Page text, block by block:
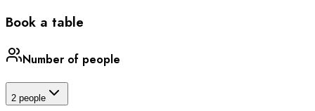
Book a table
Number of people
2 people